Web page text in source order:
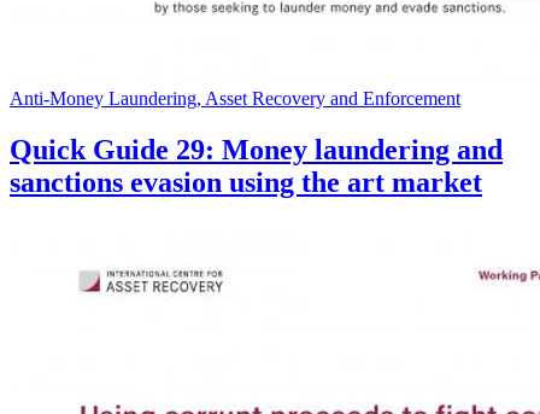
Anti-Money Laundering, Asset Recovery and Enforcement
Quick Guide 29: Money laundering and
sanctions evasion using the art market